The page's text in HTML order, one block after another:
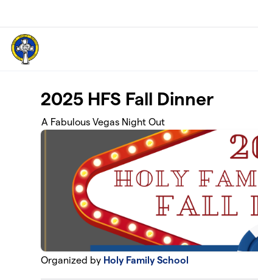
2025 HFS Fall Dinner
A Fabulous Vegas Night Out
Organized by Holy Family School